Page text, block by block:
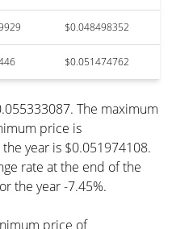
$0.048498352
$0.051474762
The maximum
price is
year is $0.051974108.
rate at the end of the
the year -7.45%.
price of